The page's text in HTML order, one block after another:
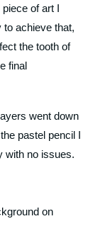
of art I
to achieve that,
the tooth of
final
went down
pastel pencil I
with no issues.
on